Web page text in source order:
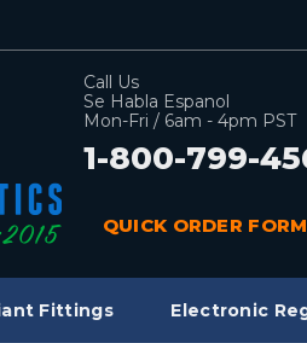
Call Us
Se Habla Espanol
Mon-Fri / 6am - 4pm PST
1-800-799-
QUICK ORDER FORM
Fittings Electronic